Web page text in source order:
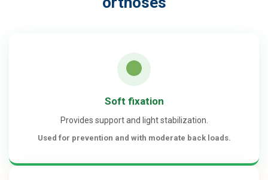
Soft fixation
Provides support and light stabilization.
Used for prevention and with moderate back loads.